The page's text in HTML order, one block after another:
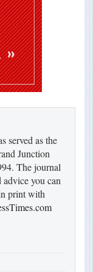
served as the
Junction
The journal
you can
print with